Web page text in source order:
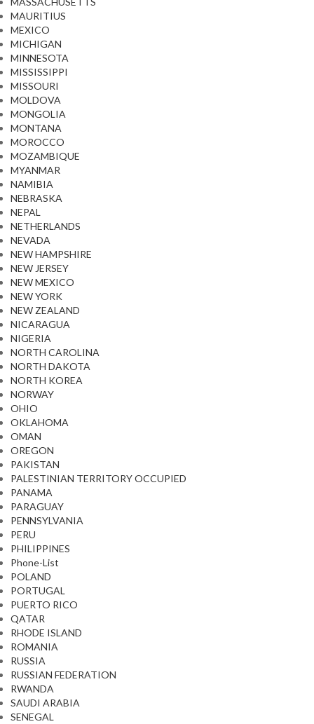
MAURITIUS
MEXICO
MICHIGAN
MINNESOTA
MISSISSIPPI
MISSOURI
MOLDOVA
MONGOLIA
MONTANA
MOROCCO
MOZAMBIQUE
MYANMAR
NAMIBIA
NEBRASKA
NEPAL
NETHERLANDS
NEVADA
NEW HAMPSHIRE
NEW JERSEY
NEW MEXICO
NEW YORK
NEW ZEALAND
NICARAGUA
NIGERIA
NORTH CAROLINA
NORTH DAKOTA
NORTH KOREA
NORWAY
OHIO
OKLAHOMA
OMAN
OREGON
PAKISTAN
PALESTINIAN TERRITORY OCCUPIED
PANAMA
PARAGUAY
PENNSYLVANIA
PERU
PHILIPPINES
Phone-List
POLAND
PORTUGAL
PUERTO RICO
QATAR
RHODE ISLAND
ROMANIA
RUSSIA
RUSSIAN FEDERATION
RWANDA
SAUDI ARABIA
SENEGAL